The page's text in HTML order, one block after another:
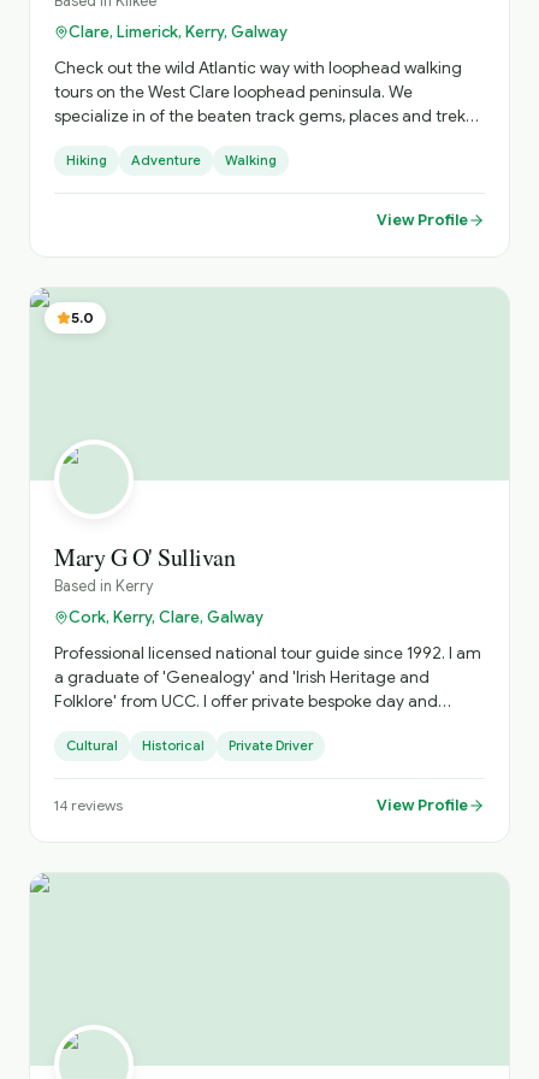
Clare, Limerick, Kerry, Galway
Check out the wild Atlantic way with loophead walking
tours on the West Clare loophead peninsula. We
specialize in of the beaten track gems, places and treks
cove, shipwreck, 10th century Church & graveyards,
Saints tombs & blessed wells,19th century battery built by
the British. And lots more. We can offer tours & stay @ 3*
check out our website, loopheadwalkingtours.ie or call /
WhatsApp @ 00353 86 8260987. Cheers Martin 😊 👍
Hiking Adventure Walking
View Profile
5.0
Mary G O' Sullivan
Based in Kerry
Cork, Kerry, Clare, Galway
Professional licensed national tour guide since 1992. I am
a graduate of 'Genealogy' and 'Irish Heritage and
Folklore' from UCC. I offer private bespoke day and
Wild Atlantic Way. I avoid the fixed 'bus tour' circuit as
much as possible and focus on off-the-beaten-path
places as well as the main attractions.
Cultural Historical Private Driver
14 reviews View Profile